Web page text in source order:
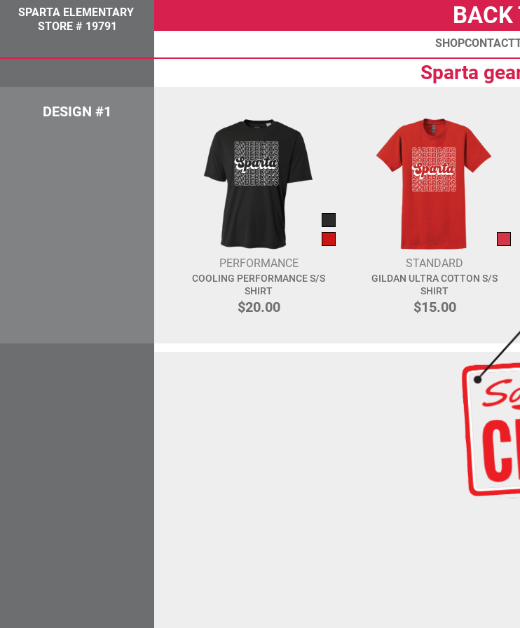
SPARTA ELEMENTARY
STORE # 19791
BACK
SHOPCONTACT
Sparta
DESIGN #1
PERFORMANCE
COOLING PERFORMANCE S/S
SHIRT
$20.00
STANDARD
GILDAN ULTRA COTTON S/S
SHIRT
$15.00